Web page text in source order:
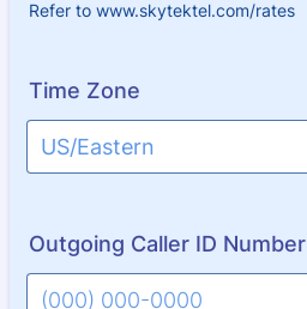
Refer to www.skytektel.com/rates
Time Zone
Outgoing Caller ID Number